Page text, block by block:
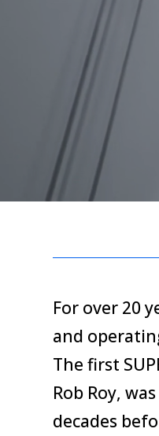
For over 20
and
The first
Rob Roy,
decades